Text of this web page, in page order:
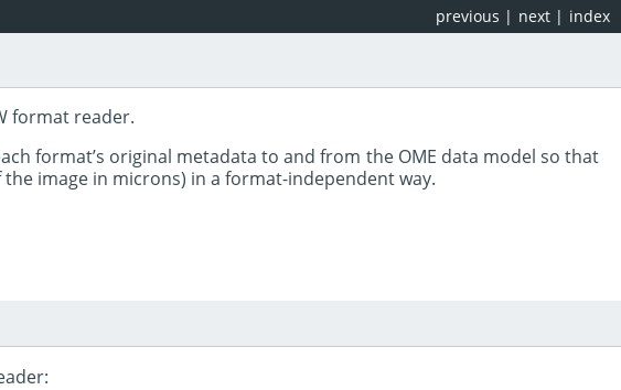
index
next |
previous |
format reader.
format’s original metadata to and from the OME data model so that
image in microns) in a format-independent way.